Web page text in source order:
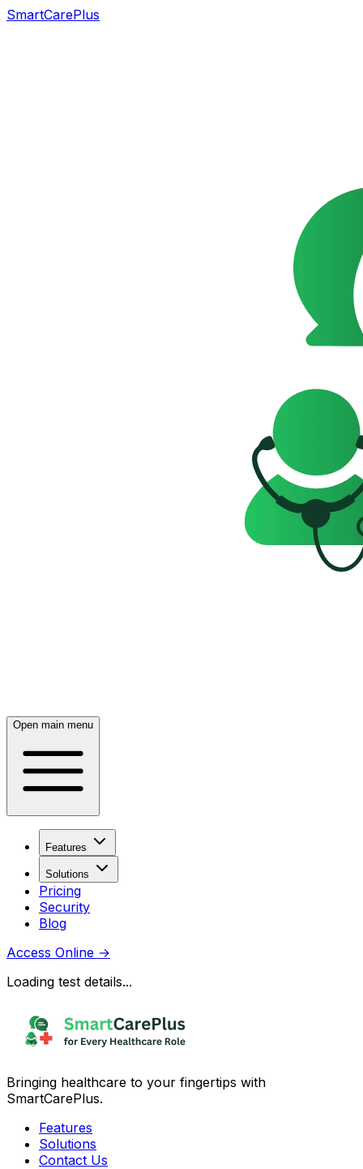
SmartCarePlus
Open main menu
Features
Solutions
Pricing
Security
Blog
Access Online →
Loading test details...
Bringing healthcare to your fingertips with
SmartCarePlus.
Features
Solutions
Contact Us